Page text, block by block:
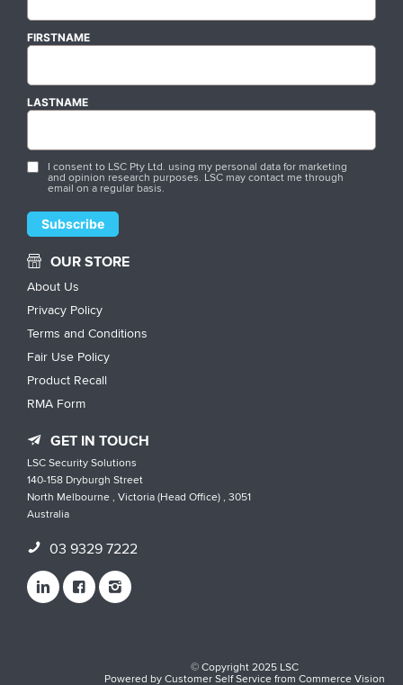
FIRSTNAME
LASTNAME
I consent to LSC Pty Ltd. using my personal data for marketing
and opinion research purposes. LSC may contact me through
email on a regular basis.
OUR STORE
About Us
Privacy Policy
Terms and Conditions
Fair Use Policy
Product Recall
RMA Form
GET IN TOUCH
LSC Security Solutions
140-158 Dryburgh Street
North Melbourne , Victoria (Head Office) , 3051
Australia
03 9329 7222
© Copyright 2025 LSC
Powered byCustomer Self ServicefromCommerce Vision